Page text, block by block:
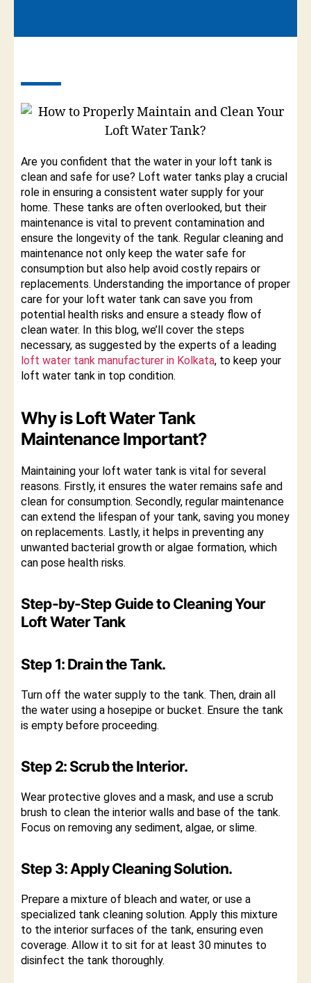
Are you confident that the water in your loft tank is
clean and safe for use? Loft water tanks play a crucial
role in ensuring a consistent water supply for your
home. These tanks are often overlooked, but their
maintenance is vital to prevent contamination and
ensure the longevity of the tank. Regular cleaning and
maintenance not only keep the water safe for
consumption but also help avoid costly repairs or
replacements. Understanding the importance of proper
care for your loft water tank can save you from
potential health risks and ensure a steady flow of
clean water. In this blog, we’ll cover the steps
necessary, as suggested by the experts of a leading
loft water tank manufacturer in Kolkata, to keep your
loft water tank in top condition.
Why is Loft Water Tank
Maintenance Important?
Maintaining your loft water tank is vital for several
reasons. Firstly, it ensures the water remains safe and
clean for consumption. Secondly, regular maintenance
can extend the lifespan of your tank, saving you money
on replacements. Lastly, it helps in preventing any
unwanted bacterial growth or algae formation, which
can pose health risks.
Step-by-Step Guide to Cleaning Your
Loft Water Tank
Step 1: Drain the Tank.
Turn off the water supply to the tank. Then, drain all
the water using a hosepipe or bucket. Ensure the tank
is empty before proceeding.
Step 2: Scrub the Interior.
Wear protective gloves and a mask, and use a scrub
brush to clean the interior walls and base of the tank.
Focus on removing any sediment, algae, or slime.
Step 3: Apply Cleaning Solution.
Prepare a mixture of bleach and water, or use a
specialized tank cleaning solution. Apply this mixture
to the interior surfaces of the tank, ensuring even
coverage. Allow it to sit for at least 30 minutes to
disinfect the tank thoroughly.